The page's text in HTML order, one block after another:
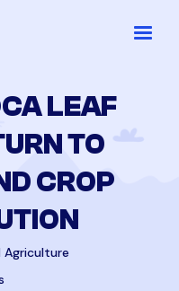
LEAF
TO
CROP
Agriculture